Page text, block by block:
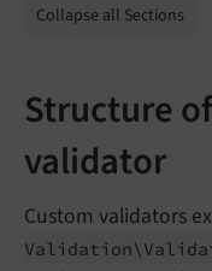
Collapse all Sections
Structure
validator
Custom validators
Validation\